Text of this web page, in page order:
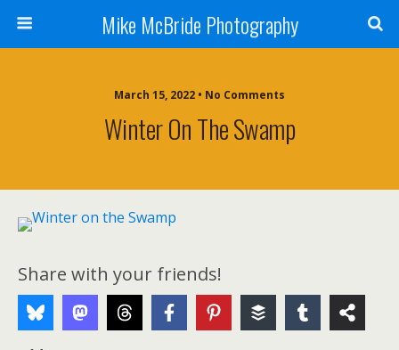
Mike McBride Photography
March 15, 2022 • No Comments
Winter On The Swamp
Share with your friends!